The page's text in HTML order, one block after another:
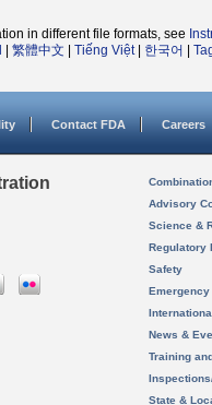
in different file formats, see
繁體中文 Tiếng Việt| 한국어
Contact FDA Careers
Advisory
Science &
Regulatory
Safety
News &
Training
State &